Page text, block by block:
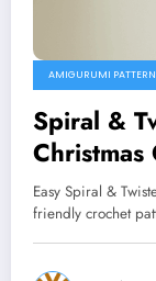
AMIGURUMI
Spiral &
Crochet
Free
Easy Spiral &
friendly crochet